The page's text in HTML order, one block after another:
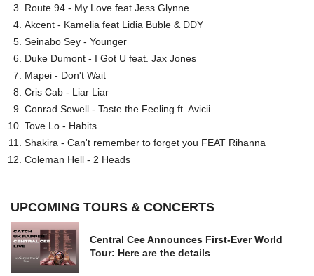
Route 94 - My Love feat Jess Glynne
Akcent - Kamelia feat Lidia Buble & DDY
Seinabo Sey - Younger
Duke Dumont - I Got U feat. Jax Jones
Mapei - Don't Wait
Cris Cab - Liar Liar
Conrad Sewell - Taste the Feeling ft. Avicii
Tove Lo - Habits
Shakira - Can't remember to forget you FEAT Rihanna
Coleman Hell - 2 Heads
UPCOMING TOURS & CONCERTS
Central Cee Announces First-Ever World
Tour: Here are the details